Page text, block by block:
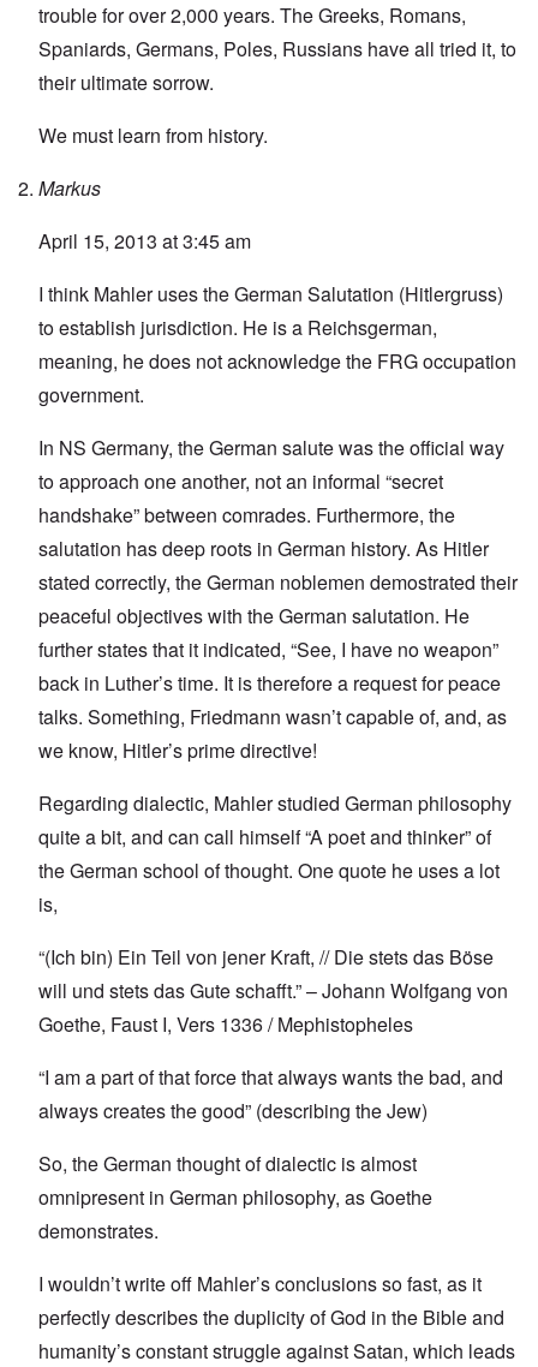
trouble for over 2,000 years. The Greeks, Romans,
Spaniards, Germans, Poles, Russians have all tried it, to
their ultimate sorrow.
We must learn from history.
Markus
April 15, 2013 at 3:45 am
I think Mahler uses the German Salutation (Hitlergruss)
to establish jurisdiction. He is a Reichsgerman,
meaning, he does not acknowledge the FRG occupation
government.
In NS Germany, the German salute was the official way
to approach one another, not an informal “secret
handshake” between comrades. Furthermore, the
salutation has deep roots in German history. As Hitler
stated correctly, the German noblemen demostrated their
peaceful objectives with the German salutation. He
further states that it indicated, “See, I have no weapon”
back in Luther’s time. It is therefore a request for peace
talks. Something, Friedmann wasn’t capable of, and, as
we know, Hitler’s prime directive!
Regarding dialectic, Mahler studied German philosophy
quite a bit, and can call himself “A poet and thinker” of
the German school of thought. One quote he uses a lot
is,
“(Ich bin) Ein Teil von jener Kraft, // Die stets das Böse
will und stets das Gute schafft.” – Johann Wolfgang von
Goethe, Faust I, Vers 1336 / Mephistopheles
“I am a part of that force that always wants the bad, and
always creates the good” (describing the Jew)
So, the German thought of dialectic is almost
omnipresent in German philosophy, as Goethe
demonstrates.
I wouldn’t write off Mahler’s conclusions so fast, as it
perfectly describes the duplicity of God in the Bible and
humanity’s constant struggle against Satan, which leads